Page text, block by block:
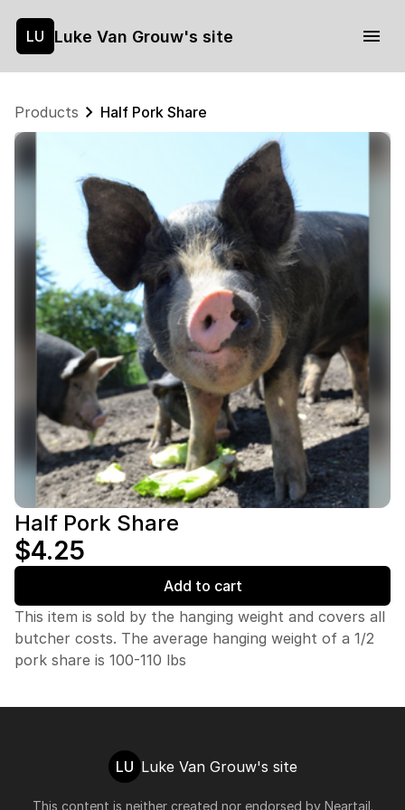
LU Luke Van Grouw's site
Products Half Pork Share
Half Pork Share
$4.25
Add to cart
This item is sold by the hanging weight and covers all
butcher costs. The average hanging weight of a 1/2
pork share is 100-110 lbs
LU Luke Van Grouw's site
This content is neither created nor endorsed by Neartail.